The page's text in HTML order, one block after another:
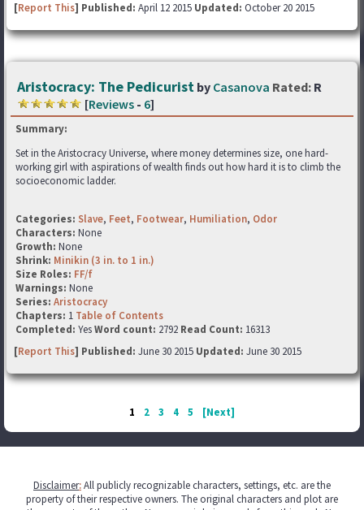
[Report This] Published: April 12 2015 Updated: October 20 2015
Aristocracy: The Pedicurist by Casanova Rated: R
[Reviews - 6]
Summary:
Set in the Aristocracy Universe, where money determines size, one hard-
working girl with aspirations of wealth finds out how hard it is to climb the
socioeconomic ladder.
Categories: Slave, Feet, Footwear, Humiliation, Odor
Characters: None
Growth: None
Shrink: Minikin (3 in. to 1 in.)
Size Roles: FF/f
Warnings: None
Series: Aristocracy
Chapters: 1 Table of Contents
Completed: YesWord count: 2792 Read Count: 16313
[Report This] Published: June 30 2015 Updated: June 30 2015
1 2 3 4 5 [Next]
Disclaimer:All publicly recognizable characters, settings, etc. are the
property of their respective owners. The original characters and plot are